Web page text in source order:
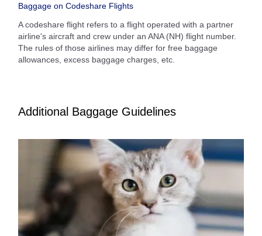
Baggage on Codeshare Flights
A codeshare flight refers to a flight operated with a partner
airline's aircraft and crew under an ANA (NH) flight number.
The rules of those airlines may differ for free baggage
allowances, excess baggage charges, etc.
Additional Baggage Guidelines